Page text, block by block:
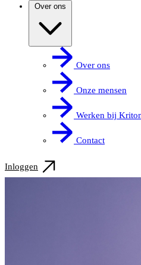
Over ons
Over ons
Onze mensen
Werken bij
Contact
Inloggen